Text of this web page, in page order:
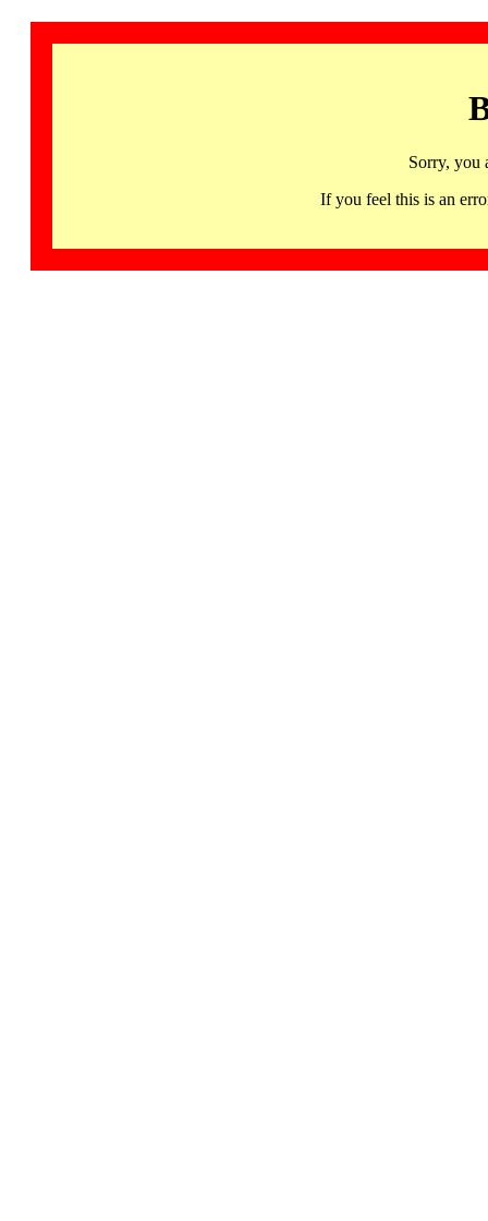
Sorry, you
If you feel this is an